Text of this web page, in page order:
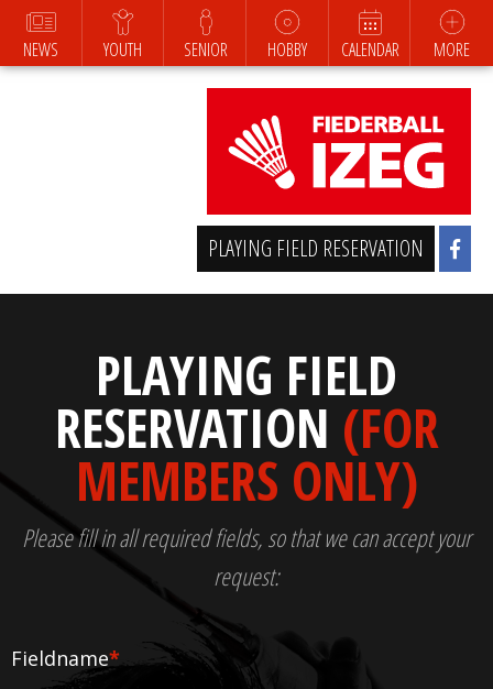
NEWS YOUTH SENIOR HOBBY CALENDAR MORE
PLAYING FIELD RESERVATION
PLAYING FIELD
RESERVATION (FOR
MEMBERS ONLY)
Please fill in all required fields, so that we can accept your
request:
Fieldname*